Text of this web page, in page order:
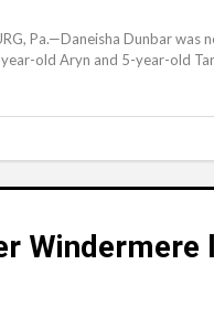
Pa.—Daneisha Dunbar was
old Aryn and 5-year-old
Windermere